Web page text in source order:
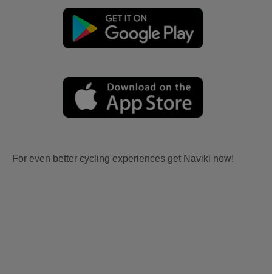
For even better cycling experiences get Naviki now!